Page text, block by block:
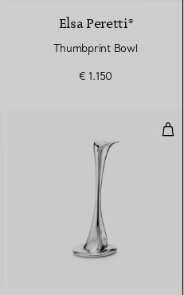
Elsa Peretti®
Thumbprint Bowl
€ 1.150
Candlestick